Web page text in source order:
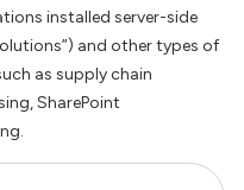
installed server-side
and other types of
as supply chain
SharePoint